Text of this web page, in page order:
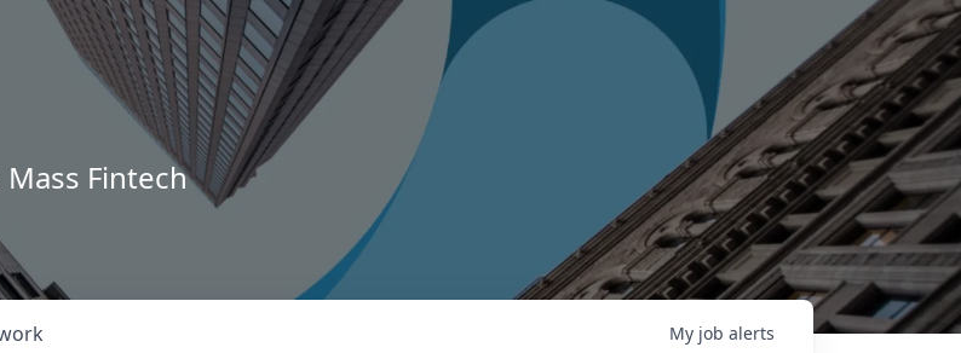
Fintech
My job alerts